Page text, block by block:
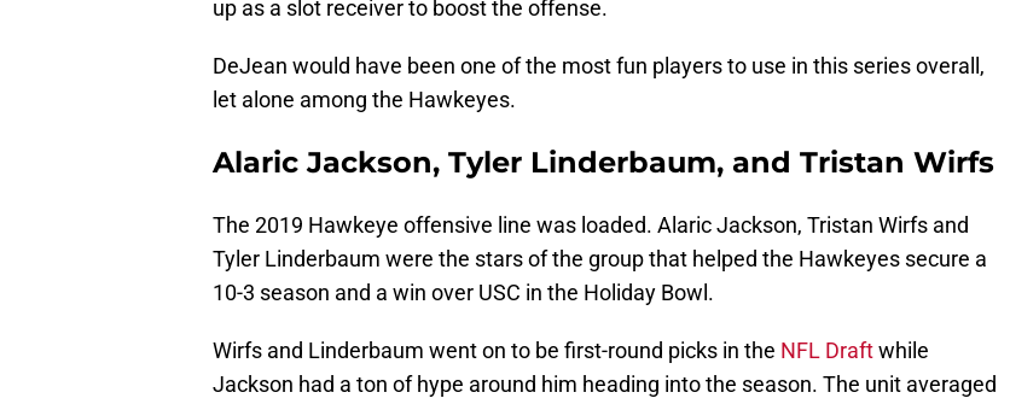
up as a slot receiver to boost the offense.
DeJean would have been one of the most fun players to use in this series overall,
let alone among the Hawkeyes.
Alaric Jackson, Tyler Linderbaum, and Tristan Wirfs
The 2019 Hawkeye offensive line was loaded. Alaric Jackson, Tristan Wirfs and
Tyler Linderbaum were the stars of the group that helped the Hawkeyes secure a
10-3 season and a win over USC in the Holiday Bowl.
Wirfs and Linderbaum went on to be first-round picks in the NFL Draftwhile
Jackson had a ton of hype around him heading into the season. The unit averaged